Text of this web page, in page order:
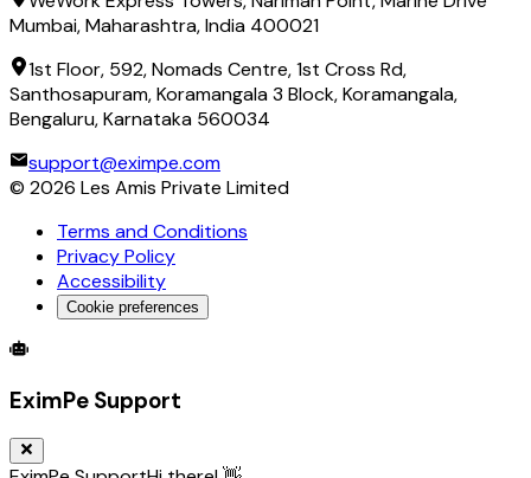
Mumbai, Maharashtra, India 400021
1st Floor, 592, Nomads Centre, 1st Cross Rd,
Santhosapuram, Koramangala 3 Block, Koramangala,
Bengaluru, Karnataka 560034
support@eximpe.com
© 2026 Les Amis Private Limited
Terms and Conditions
Privacy Policy
Accessibility
Cookie preferences
Global Trade Account
EximPe Support